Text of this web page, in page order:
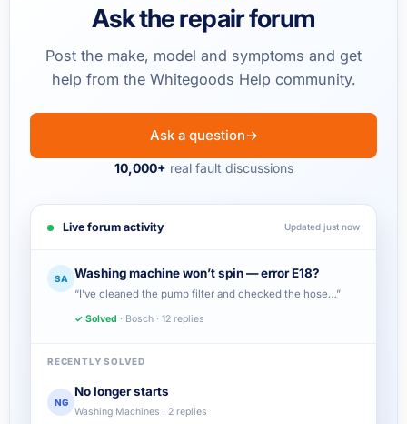
Ask the repair forum
Post the make, model and symptoms and get
help from the Whitegoods Help community.
Ask a question→
10,000+ real fault discussions
Live forum activity Updated just now
SA Washing machine won’t spin — error E18?
“I’ve cleaned the pump filter and checked the hose…”
✓ Solved · Bosch · 12 replies
RECENTLY SOLVED
NG
No longer starts
Washing Machines · 2 replies